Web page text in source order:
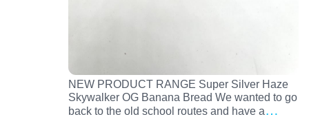
NEW PRODUCT RANGE Super Silver Haze
Skywalker OG Banana Bread We wanted to go
back to the old school routes and have a…